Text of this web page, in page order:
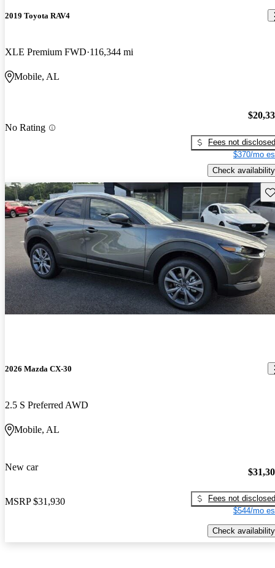
2019 Toyota RAV4
XLE Premium FWD 116,344 mi
Mobile, AL
No Rating
Fees not disclosed
$370/mo
Check availability
2026 Mazda CX-30
2.5 S Preferred AWD
Mobile, AL
New car
MSRP $31,930
Fees not disclosed
$544/mo
Check availability